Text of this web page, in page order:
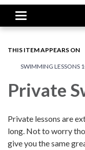
Toggle navigation
THIS ITEM APPEARS ON
SWIMMING LESSONS
Private
Private lessons are
long. Not to worry
give you the same